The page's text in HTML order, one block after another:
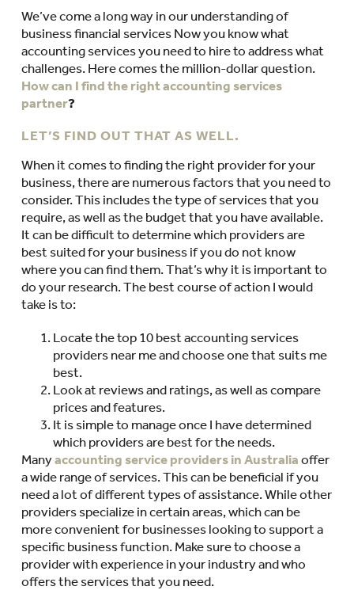
We’ve come a long way in our understanding of
business financial services Now you know what
accounting services you need to hire to address what
challenges. Here comes the million-dollar question.
How can I find the right accounting services
partner?
LET’S FIND OUT THAT AS WELL.
When it comes to finding the right provider for your
business, there are numerous factors that you need to
consider. This includes the type of services that you
require, as well as the budget that you have available.
It can be difficult to determine which providers are
best suited for your business if you do not know
where you can find them. That’s why it is important to
do your research. The best course of action I would
take is to:
Locate the top 10 best accounting services
providers near me and choose one that suits me
best.
Look at reviews and ratings, as well as compare
prices and features.
It is simple to manage once I have determined
which providers are best for the needs.
Manyaccounting service providers in Australia offer
a wide range of services. This can be beneficial if you
need a lot of different types of assistance. While other
providers specialize in certain areas, which can be
more convenient for businesses looking to support a
specific business function. Make sure to choose a
provider with experience in your industry and who
offers the services that you need.